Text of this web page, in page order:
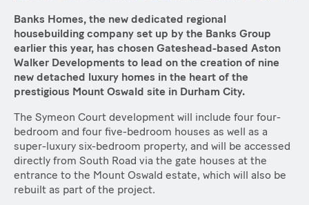
Banks Homes, the new dedicated regional
housebuilding company set up by the Banks Group
earlier this year, has chosen Gateshead-based Aston
Walker Developments to lead on the creation of nine
new detached luxury homes in the heart of the
prestigious Mount Oswald site in Durham City.
The Symeon Court development will include four four-
bedroom and four five-bedroom houses as well as a
super-luxury six-bedroom property, and will be accessed
directly from South Road via the gate houses at the
entrance to the Mount Oswald estate, which will also be
rebuilt as part of the project.